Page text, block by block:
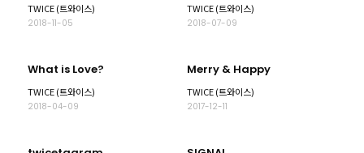
TWICE (트와이스)
2018-11-05
TWICE (트와이스)
2018-07-09
What is Love?
TWICE (트와이스)
2018-04-09
Merry & Happy
TWICE (트와이스)
2017-12-11